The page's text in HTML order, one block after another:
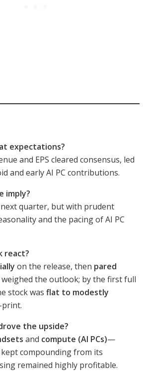
expectations?
and EPS cleared consensus, led
and early AI PC contributions.
imply?
quarter, but with prudent
and the pacing of AI PC
react?
on the release, then pared
the outlook; by the first full
stock was flat to modestly
print.
the upside?
and compute (AI PCs)—
kept compounding from its
remained highly profitable.